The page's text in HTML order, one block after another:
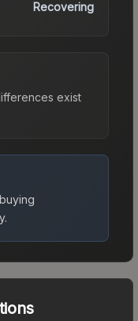
Recovering
exist